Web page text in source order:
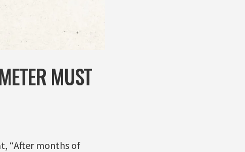
MUST
“After months of